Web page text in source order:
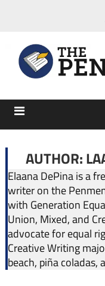
AUTHOR:
Elaana DePina is a
writer on the
with Generation
Union, Mixed, and
advocate for equal
Creative Writing
beach, piña coladas,